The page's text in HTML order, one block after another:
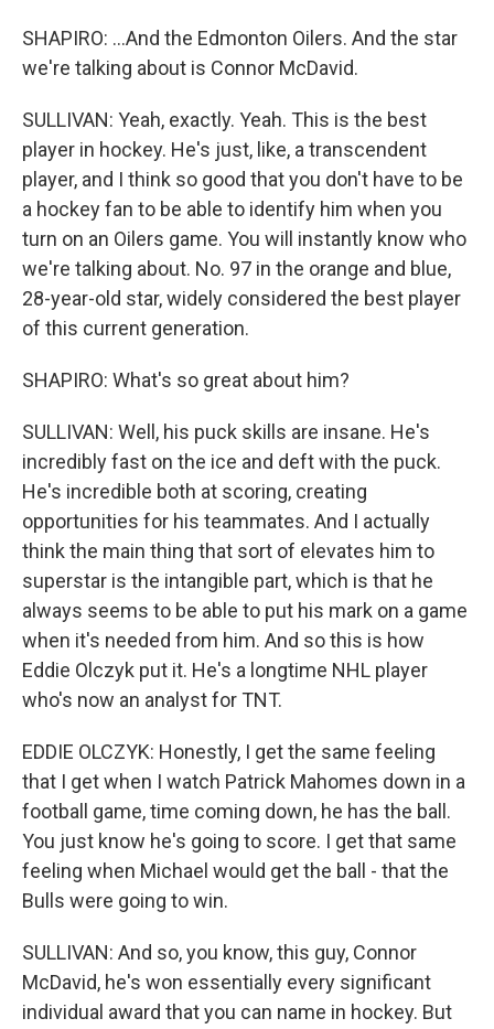
SHAPIRO: ...And the Edmonton Oilers. And the star
we're talking about is Connor McDavid.
SULLIVAN: Yeah, exactly. Yeah. This is the best
player in hockey. He's just, like, a transcendent
player, and I think so good that you don't have to be
a hockey fan to be able to identify him when you
turn on an Oilers game. You will instantly know who
we're talking about. No. 97 in the orange and blue,
28-year-old star, widely considered the best player
of this current generation.
SHAPIRO: What's so great about him?
SULLIVAN: Well, his puck skills are insane. He's
incredibly fast on the ice and deft with the puck.
He's incredible both at scoring, creating
opportunities for his teammates. And I actually
think the main thing that sort of elevates him to
superstar is the intangible part, which is that he
always seems to be able to put his mark on a game
when it's needed from him. And so this is how
Eddie Olczyk put it. He's a longtime NHL player
who's now an analyst for TNT.
EDDIE OLCZYK: Honestly, I get the same feeling
that I get when I watch Patrick Mahomes down in a
football game, time coming down, he has the ball.
You just know he's going to score. I get that same
feeling when Michael would get the ball - that the
Bulls were going to win.
SULLIVAN: And so, you know, this guy, Connor
McDavid, he's won essentially every significant
individual award that you can name in hockey. But